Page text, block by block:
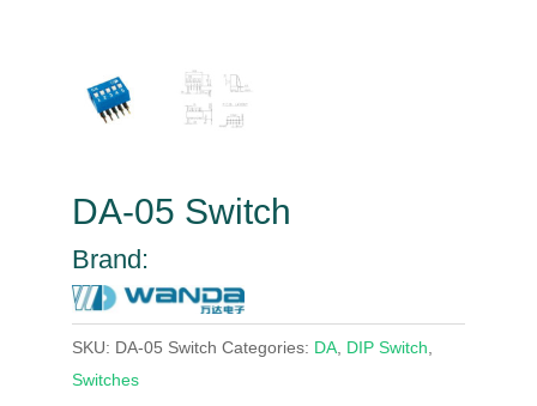
DA-05 Switch
Brand:
SKU: DA-05 Switch Categories: DA, DIP Switch,
Switches